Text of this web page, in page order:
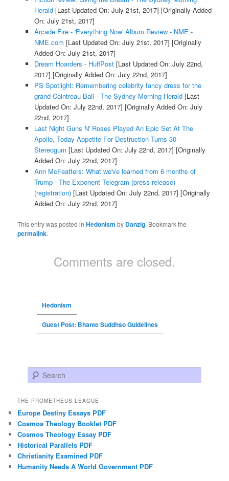
Herald[Last Updated On: July 21st, 2017] [Originally Added
On: July 21st, 2017]
Arcade Fire - 'Everything Now' Album Review - NME -
NME.com [Last Updated On: July 21st, 2017] [Originally
Added On: July 21st, 2017]
Dream Hoarders - HuffPost[Last Updated On: July 22nd,
2017] [Originally Added On: July 22nd, 2017]
PS Spotlight: Remembering celebrity fancy dress for the
grand Cointreau Ball - The Sydney Morning Herald[Last
Updated On: July 22nd, 2017] [Originally Added On: July
22nd, 2017]
Last Night Guns N' Roses Played An Epic Set At The
Apollo, Today Appetite For Destruction Turns 30 -
Stereogum [Last Updated On: July 22nd, 2017] [Originally
Added On: July 22nd, 2017]
Ann McFeatters: What we've learned from 6 months of
Trump - The Exponent Telegram (press release)
(registration)[Last Updated On: July 22nd, 2017] [Originally
Added On: July 22nd, 2017]
This entry was posted inHedonism by Danzig. Bookmark the
permalink.
Comments are closed.
Hedonism
Guest Post: Bhante Suddhso Guidelines
Search
THE PROMETHEUS LEAGUE
Europe Destiny Essays PDF
Cosmos Theology Booklet PDF
Cosmos Theology Essay PDF
Historical Parallels PDF
Christianity Examined PDF
Humanity Needs A World Government PDF